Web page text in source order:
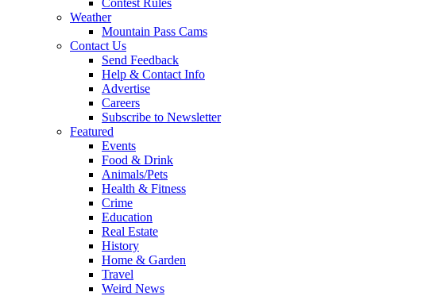
Contest Rules
Weather
Mountain Pass Cams
Contact Us
Send Feedback
Help & Contact Info
Advertise
Careers
Subscribe to Newsletter
Featured
Events
Food & Drink
Animals/Pets
Health & Fitness
Crime
Education
Real Estate
History
Home & Garden
Travel
Weird News